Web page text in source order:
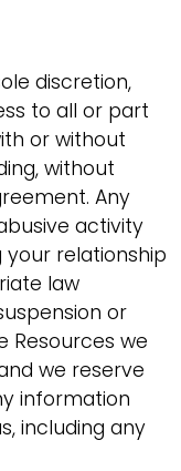
discretion,
to all or part
or without
without
Any
activity
relationship
law
or
Resources we
we reserve
information
including any